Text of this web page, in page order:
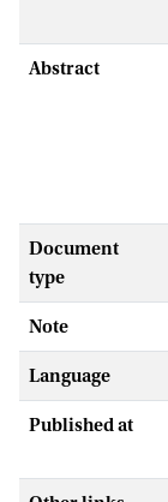
Abstract
Document
type
Note
Language
Published at